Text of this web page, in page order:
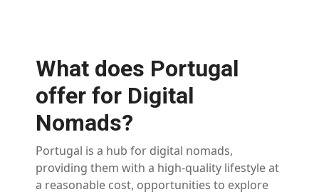
What does Portugal
offer for Digital
Nomads?
Portugal is a hub for digital nomads,
providing them with a high-quality lifestyle at
a reasonable cost, opportunities to explore